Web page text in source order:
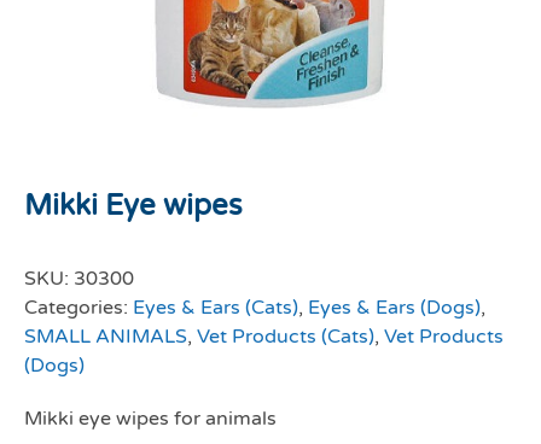
Mikki Eye wipes
SKU: 30300
Categories: Eyes & Ears (Cats), Eyes & Ears (Dogs),
SMALL ANIMALS, Vet Products (Cats), Vet Products
(Dogs)
Mikki eye wipes for animals